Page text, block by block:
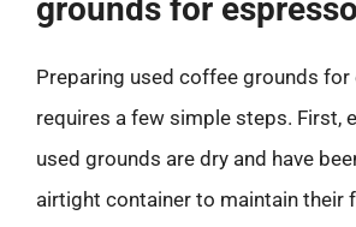
grounds for
Preparing used coffee grounds for
requires a few simple steps. First,
used grounds are dry and have
airtight container to maintain their